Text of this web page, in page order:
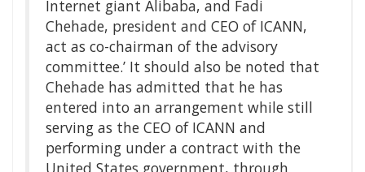
Internet giant Alibaba, and Fadi
Chehade, president and CEO of ICANN,
act as co-chairman of the advisory
committee.’ It should also be noted that
Chehade has admitted that he has
entered into an arrangement while still
serving as the CEO of ICANN and
performing under a contract with the
United States government, through